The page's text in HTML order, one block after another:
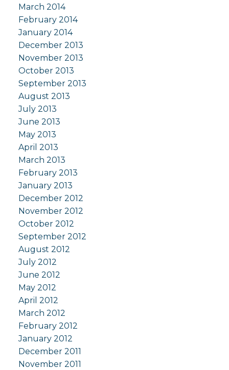
March 2014
February 2014
January 2014
December 2013
November 2013
October 2013
September 2013
August 2013
July 2013
June 2013
May 2013
April 2013
March 2013
February 2013
January 2013
December 2012
November 2012
October 2012
September 2012
August 2012
July 2012
June 2012
May 2012
April 2012
March 2012
February 2012
January 2012
December 2011
November 2011